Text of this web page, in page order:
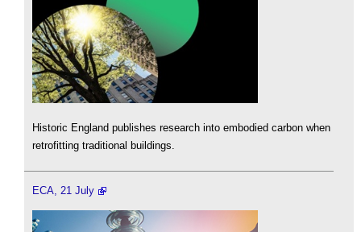
Historic England publishes research into embodied carbon when
retrofitting traditional buildings.
ECA, 21 July